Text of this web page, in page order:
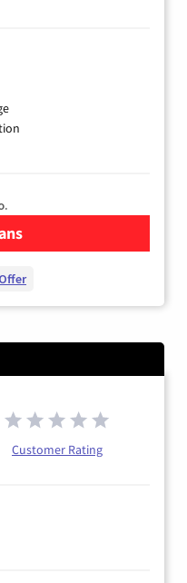
YouTube TV
Customer Rating